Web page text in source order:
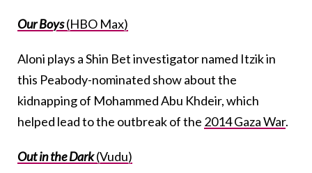
Our Boys(HBO Max)
Aloni plays a Shin Bet investigator named Itzik in
this Peabody-nominated show about the
kidnapping of Mohammed Abu Khdeir, which
helped lead to the outbreak of the 2014 Gaza War.
Out in the Dark(Vudu)